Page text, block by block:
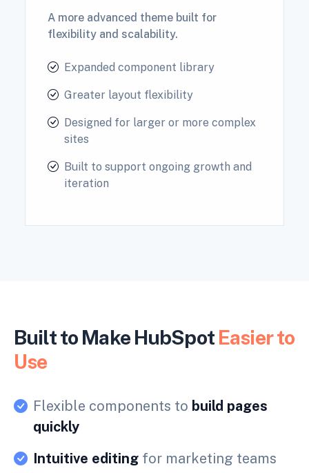
A more advanced theme built for
flexibility and scalability.
Expanded component library
Greater layout flexibility
Designed for larger or more complex
sites
Built to support ongoing growth and
iteration
Built to Make HubSpot Easier to
Use
Flexible components to build pages
quickly
Intuitive editing for marketing teams